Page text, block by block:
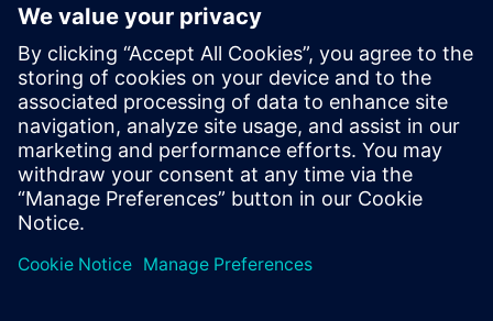
©Siemens 2026
Podatki o podjetju
Obvestilo o zasebnosti
Obvestilo o piškotkih
Pogoji uporabe